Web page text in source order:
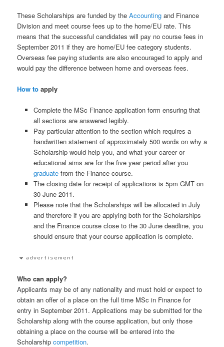
These Scholarships are funded by theAccounting and Finance
Division and meet course fees up to the home/EU rate. This
means that the successful candidates will pay no course fees in
September 2011 if they are home/EU fee category students.
Overseas fee paying students are also encouraged to apply and
would pay the difference between home and overseas fees.
How to apply
Complete the MSc Finance application form ensuring that
all sections are answered legibly.
Pay particular attention to the section which requires a
handwritten statement of approximately 500 words on why a
Scholarship would help you, and what your career or
educational aims are for the five year period after you
graduatefrom the Finance course.
The closing date for receipt of applications is 5pm GMT on
30 June 2011.
Please note that the Scholarships will be allocated in July
and therefore if you are applying both for the Scholarships
and the Finance course close to the 30 June deadline, you
should ensure that your course application is complete.
Who can apply?
Applicants may be of any nationality and must hold or expect to
obtain an offer of a place on the full time MSc in Finance for
entry in September 2011. Applications may be submitted for the
Scholarship along with the course application, but only those
obtaining a place on the course will be entered into the
Scholarshipcompetition.